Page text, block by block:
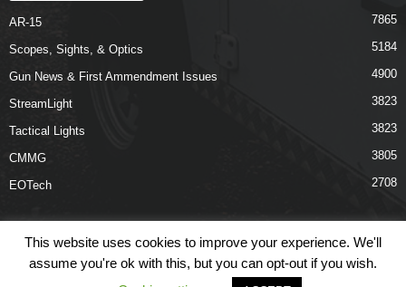
AR-15 7865
Scopes, Sights, & Optics 5184
Gun News & First Ammendment Issues 4900
StreamLight 3823
Tactical Lights 3823
CMMG 3805
EOTech 2708
Links Terms & Conditions Privacy Policy
This website uses cookies to improve your experience. We'll
assume you're ok with this, but you can opt-out if you wish.